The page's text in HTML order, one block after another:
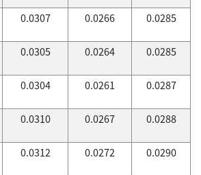
0.0307 0.0266 0.0285
0.0305 0.0264 0.0285
0.0304 0.0261 0.0287
0.0310 0.0267 0.0288
0.0312 0.0272 0.0290